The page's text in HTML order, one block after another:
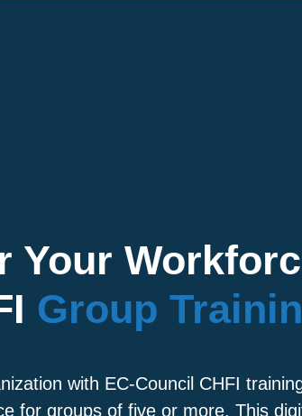
Your
Group
with EC-Council CHFI
for groups of five or more. This